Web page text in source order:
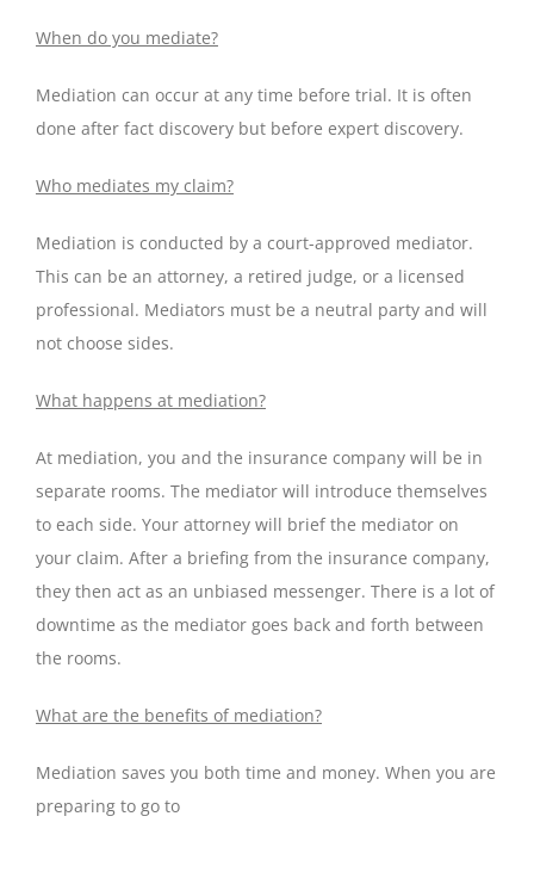
When do you mediate?
Mediation can occur at any time before trial. It is often
done after fact discovery but before expert discovery.
Who mediates my claim?
Mediation is conducted by a court-approved mediator.
This can be an attorney, a retired judge, or a licensed
professional. Mediators must be a neutral party and will
not choose sides.
What happens at mediation?
At mediation, you and the insurance company will be in
separate rooms. The mediator will introduce themselves
to each side. Your attorney will brief the mediator on
your claim. After a briefing from the insurance company,
they then act as an unbiased messenger. There is a lot of
downtime as the mediator goes back and forth between
the rooms.
What are the benefits of mediation?
Mediation saves you both time and money. When you are
preparing to go to